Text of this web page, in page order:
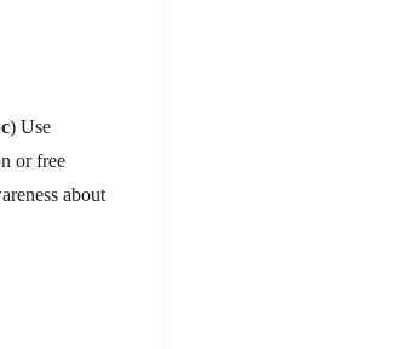
c) Use
or free
about